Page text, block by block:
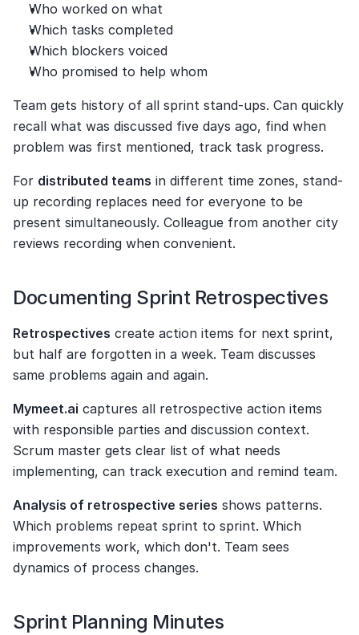
Who worked on what
Which tasks completed
Which blockers voiced
Who promised to help whom
Team gets history of all sprint stand-ups. Can quickly
recall what was discussed five days ago, find when
problem was first mentioned, track task progress.
For distributed teams in different time zones, stand-
up recording replaces need for everyone to be
present simultaneously. Colleague from another city
reviews recording when convenient.
Documenting Sprint Retrospectives
Retrospectives create action items for next sprint,
but half are forgotten in a week. Team discusses
same problems again and again.
Mymeet.ai captures all retrospective action items
with responsible parties and discussion context.
Scrum master gets clear list of what needs
implementing, can track execution and remind team.
Analysis of retrospective series shows patterns.
Which problems repeat sprint to sprint. Which
improvements work, which don't. Team sees
dynamics of process changes.
Sprint Planning Minutes